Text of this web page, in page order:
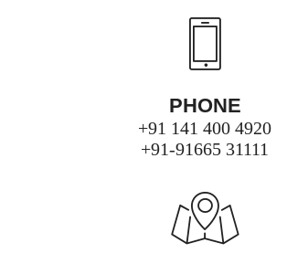
PHONE
+91 141 400 4920
+91-91665 31111